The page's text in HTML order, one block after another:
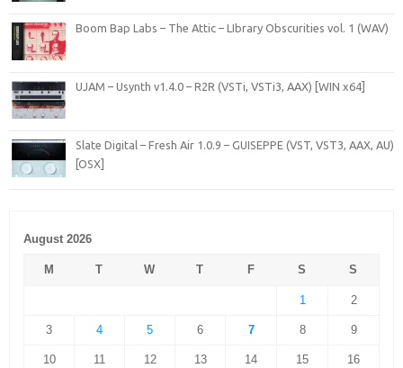
Boom Bap Labs – The Attic – LIbrary Obscurities vol. 1 (WAV)
UJAM – Usynth v1.4.0 – R2R (VSTi, VSTi3, AAX) [WIN x64]
Slate Digital – Fresh Air 1.0.9 – GUISEPPE (VST, VST3, AAX, AU)
[OSX]
August 2026
M T W T F S S
1 2
3 4 5 6 7 8 9
10 11 12 13 14 15 16